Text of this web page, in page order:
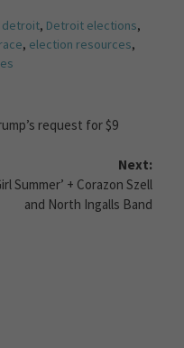
detroit, Detroit elections,
, election resources,
request for $9
Next:
Summer’ + Corazon Szell
and North Ingalls Band